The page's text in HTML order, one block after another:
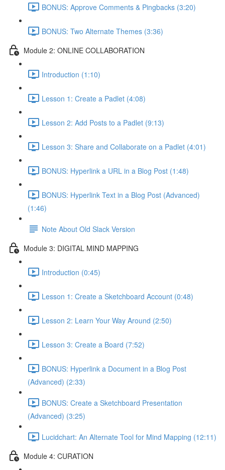
BONUS: Approve Comments & Pingbacks (3:20)
BONUS: Two Alternate Themes (3:36)
Module 2: ONLINE COLLABORATION
Introduction (1:10)
Lesson 1: Create a Padlet (4:08)
Lesson 2: Add Posts to a Padlet (9:13)
Lesson 3: Share and Collaborate on a Padlet (4:01)
BONUS: Hyperlink a URL in a Blog Post (1:48)
BONUS: Hyperlink Text in a Blog Post (Advanced)
(1:46)
Note About Old Slack Version
Module 3: DIGITAL MIND MAPPING
Introduction (0:45)
Lesson 1: Create a Sketchboard Account (0:48)
Lesson 2: Learn Your Way Around (2:50)
Lesson 3: Create a Board (7:52)
BONUS: Hyperlink a Document in a Blog Post
(Advanced) (2:33)
BONUS: Create a Sketchboard Presentation
(Advanced) (3:25)
Lucidchart: An Alternate Tool for Mind Mapping (12:11)
Module 4: CURATION